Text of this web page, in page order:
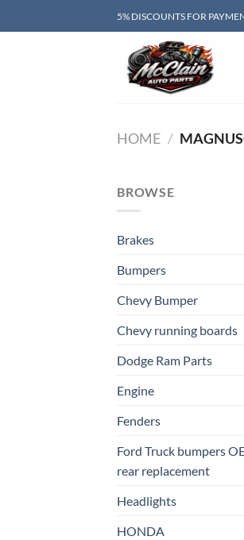
to
5% DISCOUNTS FOR
HOME /
BROWSE
Brakes
Bumpers
Chevy Bumper
Chevy running boards
Dodge Ram Parts
Engine
Fenders
Ford Truck bumpers
rear replacement
Headlights
HONDA